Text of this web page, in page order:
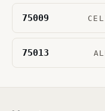
75009
75013